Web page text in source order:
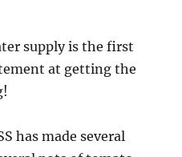
supply is the first
at getting the
has made several